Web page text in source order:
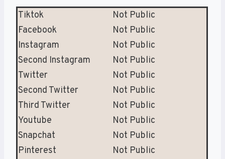
Tiktok
Not Public
Facebook
Not Public
Instagram
Not Public
Second Instagram
Not Public
Twitter
Not Public
Second Twitter
Not Public
Third Twitter
Not Public
Youtube
Not Public
Snapchat
Not Public
Pinterest
Not Public